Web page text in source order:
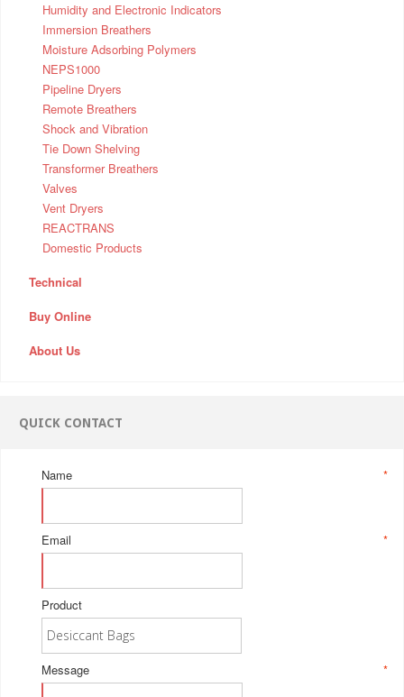
Humidity and Electronic Indicators
Immersion Breathers
Moisture Adsorbing Polymers
NEPS1000
Pipeline Dryers
Remote Breathers
Shock and Vibration
Tie Down Shelving
Transformer Breathers
Valves
Vent Dryers
REACTRANS
Domestic Products
Technical
Buy Online
About Us
QUICK CONTACT
*
Name
*
Email
Product
*
Message